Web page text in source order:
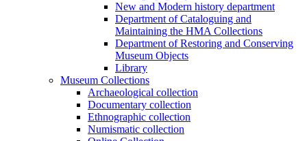
New and Modern history department
Department of Cataloguing and
Maintaining the HMA Collections
Department of Restoring and Conserving
Museum Objects
Library
Museum Collections
Archaeological collection
Documentary collection
Ethnographic collection
Numismatic collection